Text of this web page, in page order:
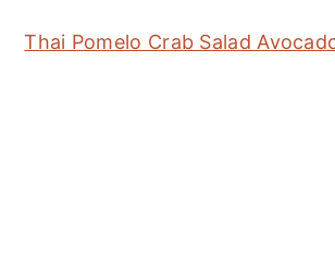
Thai Pomelo Crab Salad